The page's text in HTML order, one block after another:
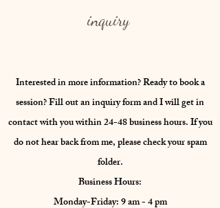
inquiry
Interested in more information? Ready to book a
session? Fill out an inquiry form and I will get in
contact with you within 24-48 business hours. If you
do not hear back from me, please check your spam
folder.
Business Hours:
Monday-Friday: 9 am - 4 pm